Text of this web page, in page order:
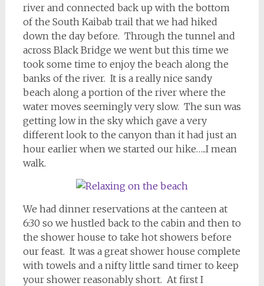
river and connected back up with the bottom
of the South Kaibab trail that we had hiked
down the day before. Through the tunnel and
across Black Bridge we went but this time we
took some time to enjoy the beach along the
banks of the river. It is a really nice sandy
beach along a portion of the river where the
water moves seemingly very slow. The sun was
getting low in the sky which gave a very
different look to the canyon than it had just an
hour earlier when we started our hike…..I mean
walk.
We had dinner reservations at the canteen at
6:30 so we hustled back to the cabin and then to
the shower house to take hot showers before
our feast. It was a great shower house complete
with towels and a nifty little sand timer to keep
your shower reasonably short. At first I